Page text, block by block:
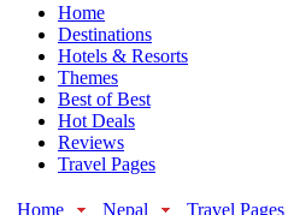
Home
Destinations
Hotels & Resorts
Themes
Best of Best
Hot Deals
Reviews
Travel Pages
Home Nepal Travel Pages